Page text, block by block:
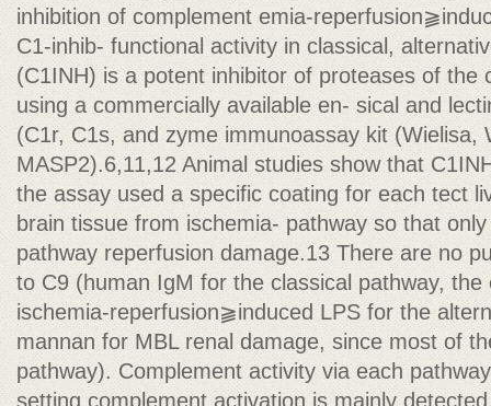
inhibition of complement emia-
C1-inhib- functional activity in classical,
(C1INH) is a potent inhibitor of proteases of the
using a commercially available en- sical and
(C1r, C1s, and zyme immunoassay kit (Wielisa,
MASP2).6,11,12 Animal studies show that
the assay used a specific coating for each tect
brain tissue from ischemia- pathway so that
pathway reperfusion damage.13 There are no
to C9 (human IgM for the classical pathway,
ischemia-reperfusion⫺induced LPS for the
mannan for MBL renal damage, since most of
pathway). Complement activity via each
setting complement activation is mainly